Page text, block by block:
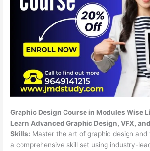
Graphic Design Course in Modules Wise
Learn Advanced Graphic Design, VFX,
Skills: Master the art of graphic design
a comprehensive skill set using industry-